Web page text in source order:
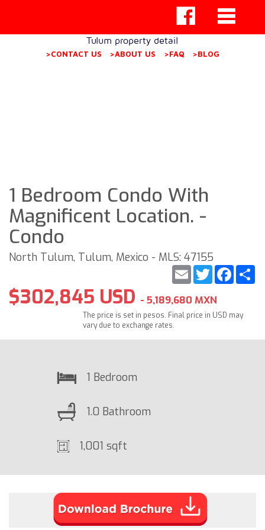
Tulum property detail
>CONTACT US >ABOUT US >FAQ >BLOG
1 Bedroom Condo With
Magnificent Location. -
Condo
North Tulum, Tulum, Mexico - MLS: 47155
Twitter
Email
$302,845 USD - 5,189,680 MXN
The price is set in pesos. Final price in USD may
vary due to exchange rates.
1 Bedroom
1.0 Bathroom
1,001 sqft